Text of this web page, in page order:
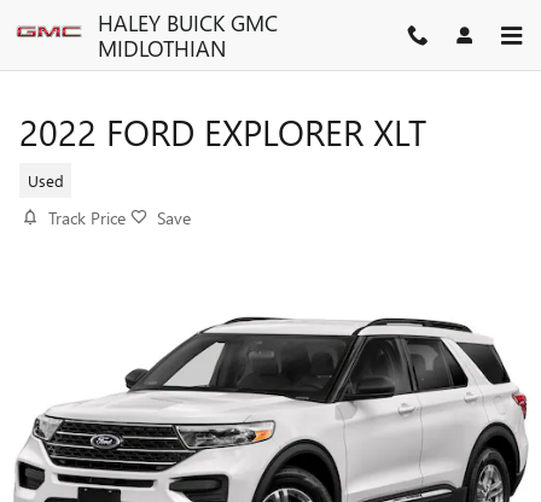
Skip to main contentHALEY BUICK GMC
MIDLOTHIAN
2022 FORD EXPLORER XLT
Used
Track Price Save